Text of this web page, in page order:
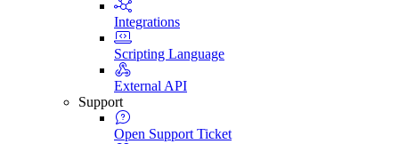
Integrations
Scripting Language
External API
Support
Open Support Ticket